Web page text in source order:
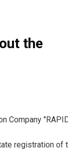
the
Company
registration of